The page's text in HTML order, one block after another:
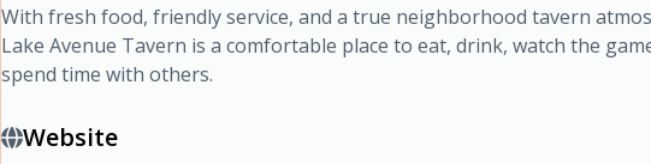
With fresh food, friendly service, and a true neighborhood tavern
Lake Avenue Tavern is a comfortable place to eat, drink, watch the
spend time with others.
Website